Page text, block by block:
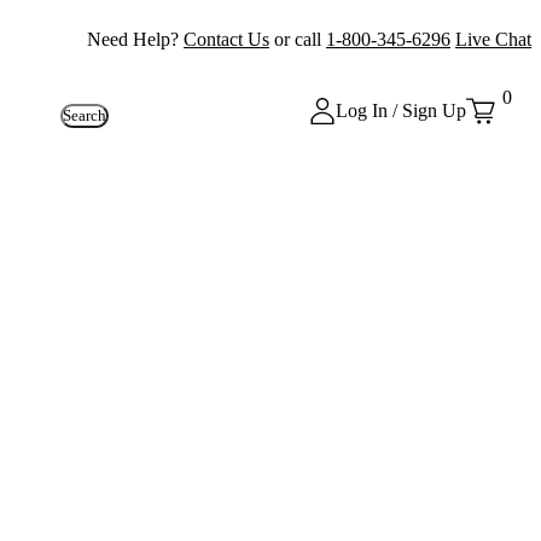
Need Help? Contact Us or call 1-800-345-6296 Live Chat
Search Log In / Sign Up
0